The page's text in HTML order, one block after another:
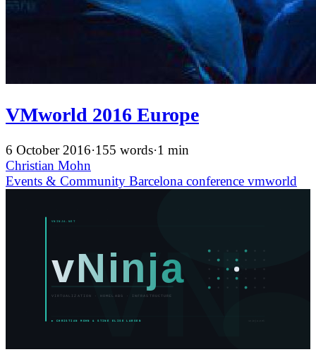
VMworld 2016 Europe
6 October 2016·155 words·1 min
Christian Mohn
Events & Community Barcelona conference vmworld